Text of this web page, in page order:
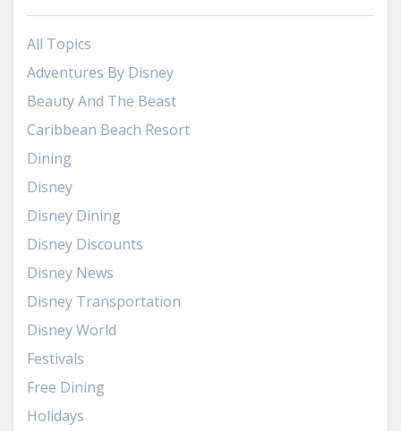
All Topics
Adventures By Disney
Beauty And The Beast
Caribbean Beach Resort
Dining
Disney
Disney Dining
Disney Discounts
Disney News
Disney Transportation
Disney World
Festivals
Free Dining
Holidays